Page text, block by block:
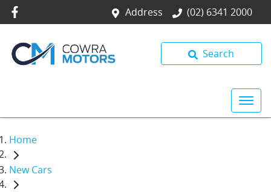
Address (02) 6341 2000
Search
Home
New Cars